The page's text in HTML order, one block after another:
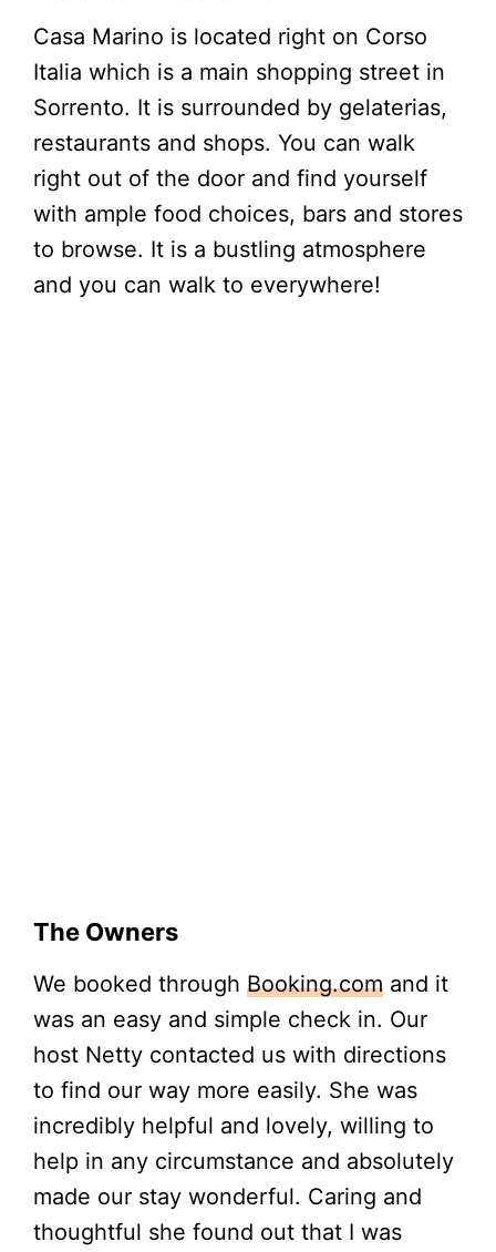
Casa Marino is located right on Corso
Italia which is a main shopping street in
Sorrento. It is surrounded by gelaterias,
restaurants and shops. You can walk
right out of the door and find yourself
with ample food choices, bars and stores
to browse. It is a bustling atmosphere
and you can walk to everywhere!
The Owners
We booked through Booking.com and it
was an easy and simple check in. Our
host Netty contacted us with directions
to find our way more easily. She was
incredibly helpful and lovely, willing to
help in any circumstance and absolutely
made our stay wonderful. Caring and
thoughtful she found out that I was